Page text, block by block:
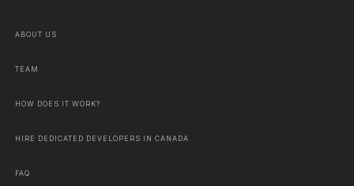
ABOUT US
TEAM
HOW DOES IT WORK?
HIRE DEDICATED DEVELOPERS IN CANADA
FAQ